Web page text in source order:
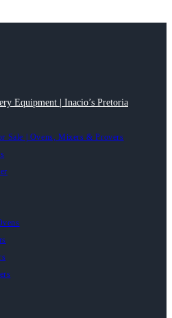
Equipment | Inacio’s Pretoria
Sale | Ovens, Mixers & Provers